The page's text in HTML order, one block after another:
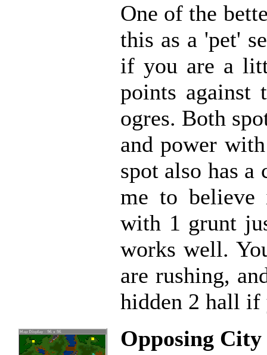
One of the
this as a 'pet'
if you are a
points against
ogres. Both
and power
spot also has
me to believe
with 1 grunt
works well.
are rushing,
hidden 2 hall if
Opposing City